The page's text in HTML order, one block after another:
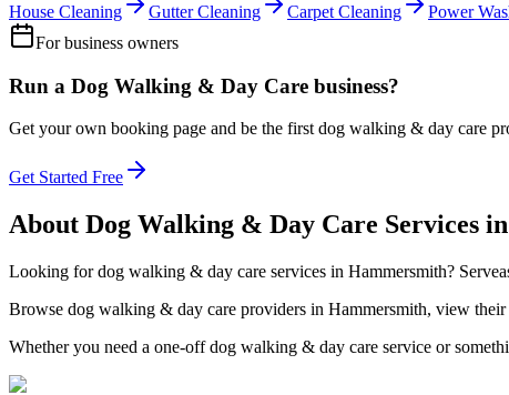
House Cleaning Gutter Cleaning Carpet Cleaning Power
For business owners
Run a Dog Walking & Day Care business?
Get your own booking page and be the first dog walking & day care
Get Started Free
About Dog Walking & Day Care Services in
Looking fordog walking & day care services in Hammersmith?
Browse dog walking & day care providers in Hammersmith, view their
Whether you need a one-offdog walking & day care service or